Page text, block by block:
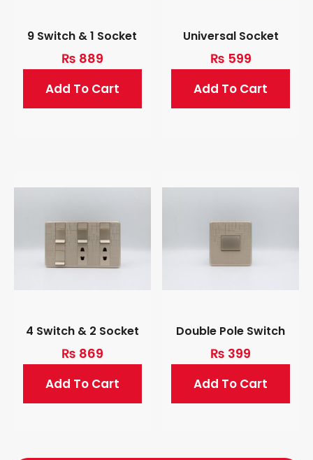
9 Switch & 1 Socket
₨ 889
Add To Cart
Universal Socket
₨ 599
Add To Cart
4 Switch & 2 Socket
₨ 869
Add To Cart
Double Pole Switch
₨ 399
Add To Cart